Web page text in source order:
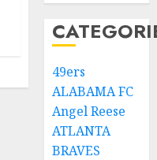
49ers
ALABAMA FC
Angel Reese
ATLANTA
BRAVES